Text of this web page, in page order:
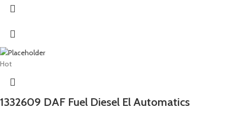
Hot
1332609 DAF Fuel Diesel El Automatics